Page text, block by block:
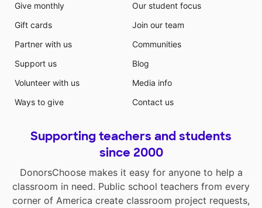
Give monthly
Gift cards
Partner with us
Support us
Volunteer with us
Ways to give
Our student focus
Join our team
Communities
Blog
Media info
Contact us
Supporting teachers and students
since 2000
DonorsChoose makes it easy for anyone to help a
classroom in need. Public school teachers from every
corner of America create classroom project requests,